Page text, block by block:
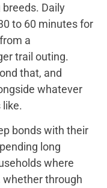
Daily
to 60 minutes for
a
trail outing.
that, and
whatever
bonds with their
long
where
whether through